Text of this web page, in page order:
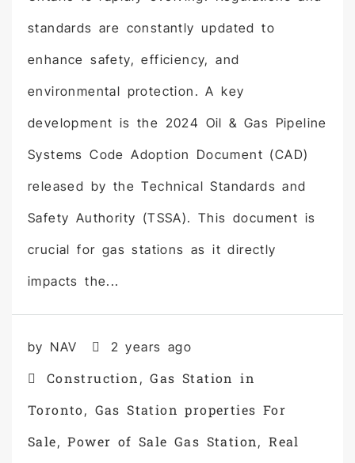
standards are constantly updated to
enhance safety, efficiency, and
environmental protection. A key
development is the 2024 Oil & Gas Pipeline
Systems Code Adoption Document (CAD)
released by the Technical Standards and
Safety Authority (TSSA). This document is
crucial for gas stations as it directly
impacts the...
by NAV 2 years ago
Construction ,Gas Station in
Toronto, Gas Station properties For
Sale,Power of Sale Gas Station ,Real